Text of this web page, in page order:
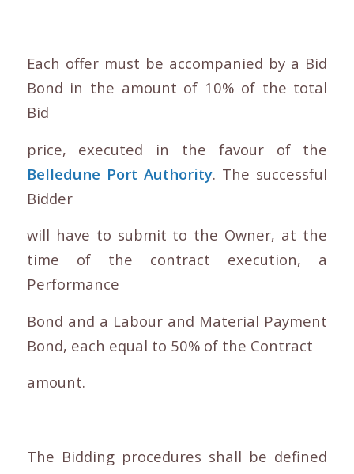
Each offer must be accompanied by a Bid
Bond in the amount of 10% of the total
Bid
price, executed in the favour of the
Belledune Port Authority. The successful
Bidder
will have to submit to the Owner, at the
time of the contract execution, a
Performance
Bond and a Labour and Material Payment
Bond, each equal to 50% of the Contract
amount.
The Bidding procedures shall be defined